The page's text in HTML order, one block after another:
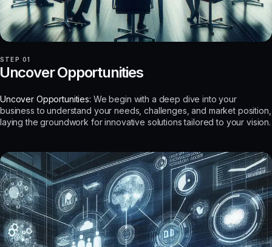
STEP 01
Opportunities
Uncover Opportunities: We begin with a deep dive into your
business to understand your needs, challenges, and market position,
laying the groundwork for innovative solutions tailored to your vision.